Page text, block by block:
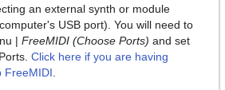
an external synth or module
USB port). You will need to
| FreeMIDI (Choose Ports) and set
Click here if you are having
FreeMIDI